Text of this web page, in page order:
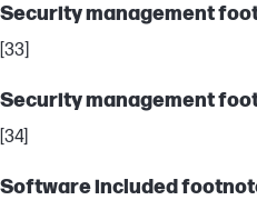
Security management
[33]
Security management
[34]
Software included